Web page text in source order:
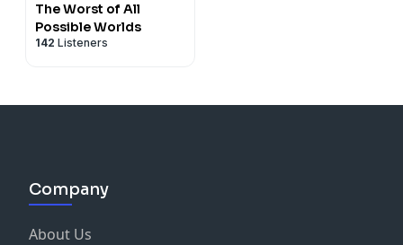
The Worst of All
Possible Worlds
142 Listeners
Company
About Us